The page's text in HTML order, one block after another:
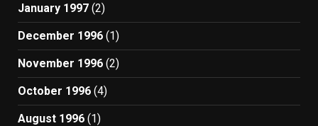
January 1997 (2)
December 1996 (1)
November 1996 (2)
October 1996 (4)
August 1996 (1)